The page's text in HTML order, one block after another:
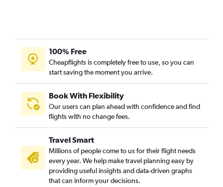
100% Free
Cheapflights is completely free to use, so you can
start saving the moment you arrive.
Book With Flexibility
Our users can plan ahead with confidence and find
flights with no change fees.
Travel Smart
Millions of people come to us for their flight needs
every year. We help make travel planning easy by
providing useful insights and data-driven graphs
that can inform your decisions.